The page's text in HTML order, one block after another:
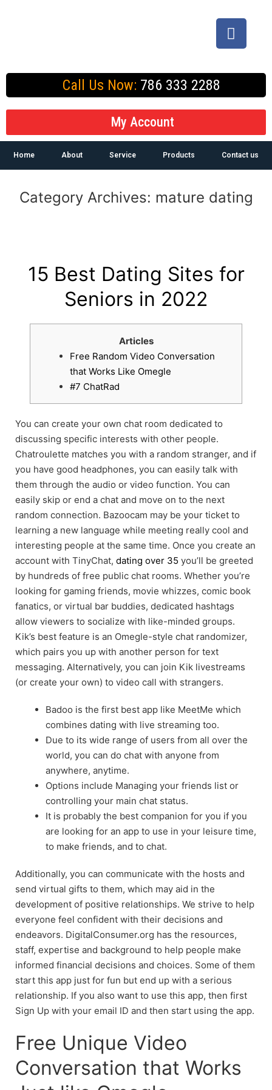
Call Us Now: 786 333 2288
My Account
Home About Service Products Contact us
Category Archives: mature dating
15 Best Dating Sites for
Seniors in 2022
Articles
Free Random Video Conversation
that Works Like Omegle
#7 ChatRad
You can create your own chat room dedicated to
discussing specific interests with other people.
Chatroulette matches you with a random stranger, and if
you have good headphones, you can easily talk with
them through the audio or video function. You can
easily skip or end a chat and move on to the next
random connection. Bazoocam may be your ticket to
learning a new language while meeting really cool and
interesting people at the same time. Once you create an
account with TinyChat, dating over 35 you’ll be greeted
by hundreds of free public chat rooms. Whether you’re
looking for gaming friends, movie whizzes, comic book
fanatics, or virtual bar buddies, dedicated hashtags
allow viewers to socialize with like-minded groups.
Kik’s best feature is an Omegle-style chat randomizer,
which pairs you up with another person for text
messaging. Alternatively, you can join Kik livestreams
(or create your own) to video call with strangers.
Badoo is the first best app like MeetMe which
combines dating with live streaming too.
Due to its wide range of users from all over the
world, you can do chat with anyone from
anywhere, anytime.
Options include Managing your friends list or
controlling your main chat status.
It is probably the best companion for you if you
are looking for an app to use in your leisure time,
to make friends, and to chat.
Additionally, you can communicate with the hosts and
send virtual gifts to them, which may aid in the
development of positive relationships. We strive to help
everyone feel confident with their decisions and
endeavors. DigitalConsumer.org has the resources,
staff, expertise and background to help people make
informed financial decisions and choices. Some of them
start this app just for fun but end up with a serious
relationship. If you also want to use this app, then first
Sign Up with your email ID and then start using the app.
Free Unique Video
Conversation that Works